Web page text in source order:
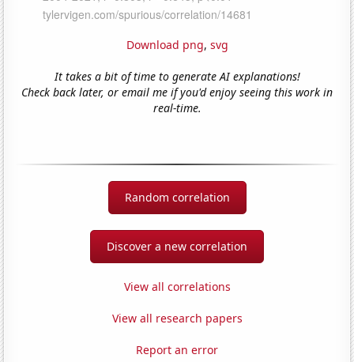
Download png, svg
It takes a bit of time to generate AI explanations!
Check back later, or email me if you'd enjoy seeing this work in
real-time.
Random correlation
Discover a new correlation
View all correlations
View all research papers
Report an error